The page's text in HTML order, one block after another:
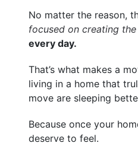
No matter the reason,
focused on creating
every day.
That’s what makes a
living in a home that
move are sleeping
Because once your
deserve to feel.